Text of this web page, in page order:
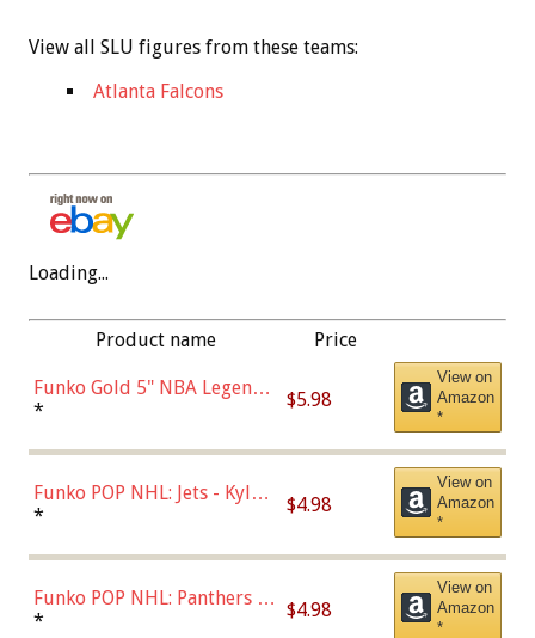
View all SLU figures from these teams:
Atlanta Falcons
Loading...
Product name Price
Funko Gold 5" NBA Legends:
Bulls - Dennis Rodman
* $5.98
View on
Amazon
*
Funko POP NHL: Jets - Kyle
Connor (Home
* $4.98
View on
Amazon
*
Funko POP NHL: Panthers -
Jonathan Huberdeau (Home
* $4.98
View on
Amazon
*